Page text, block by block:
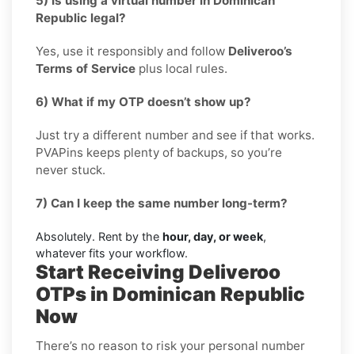
Republic legal?
Yes, use it responsibly and follow Deliveroo’s
Terms of Service plus local rules.
6) What if my OTP doesn’t show up?
Just try a different number and see if that works.
PVAPins keeps plenty of backups, so you’re
never stuck.
7) Can I keep the same number long-term?
Absolutely. Rent by the hour, day, or week,
whatever fits your workflow.
Start Receiving Deliveroo
OTPs in Dominican Republic
Now
There’s no reason to risk your personal number